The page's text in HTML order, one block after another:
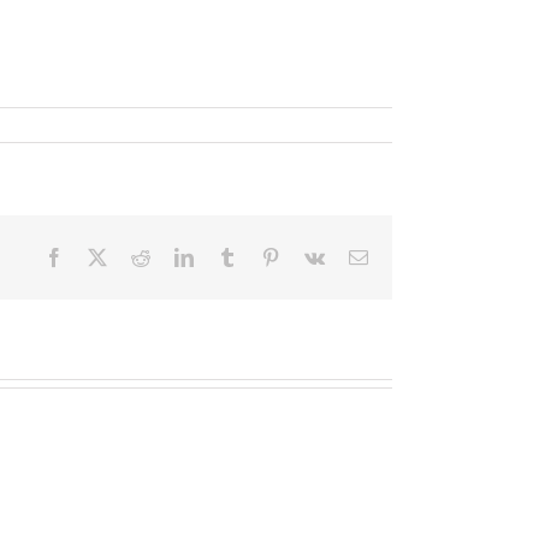
Facebook RedditLinkedInTumblr Pinterest
Vk Email